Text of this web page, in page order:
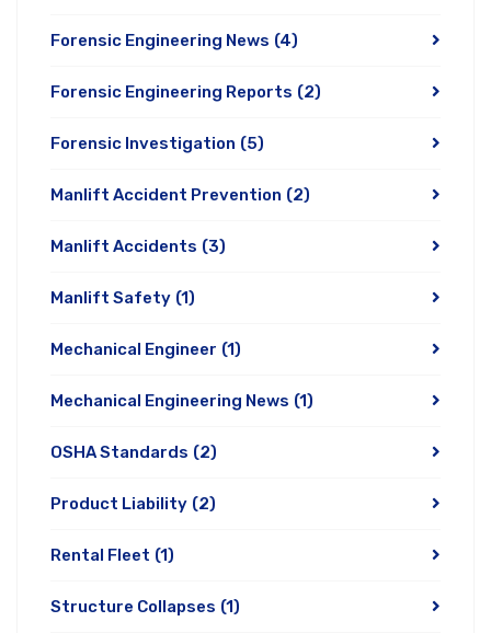
Forensic Engineering News (4)
Forensic Engineering Reports (2)
Forensic Investigation (5)
Manlift Accident Prevention (2)
Manlift Accidents (3)
Manlift Safety (1)
Mechanical Engineer (1)
Mechanical Engineering News (1)
OSHA Standards (2)
Product Liability (2)
Rental Fleet (1)
Structure Collapses (1)